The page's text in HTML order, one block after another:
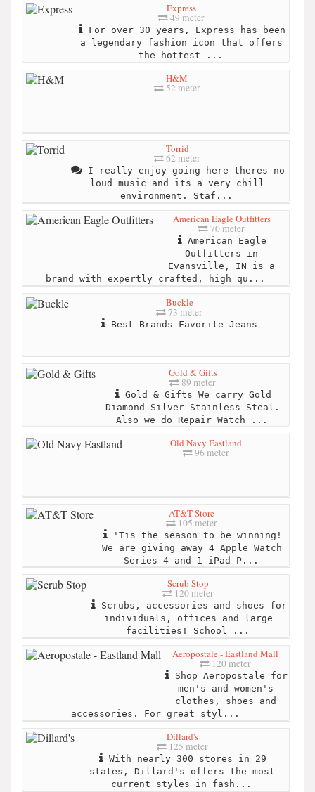
Express
49 meter
For over 30 years, Express has been
a legendary fashion icon that offers
the hottest ...
H&M
52 meter
Torrid
62 meter
I really enjoy going here theres no
loud music and its a very chill
environment. Staf...
American Eagle Outfitters
70 meter
American Eagle
Outfitters in
Evansville, IN is a
brand with expertly crafted, high qu...
Buckle
73 meter
Best Brands-Favorite Jeans
Gold & Gifts
89 meter
Gold & Gifts We carry Gold
Diamond Silver Stainless Steal.
Also we do Repair Watch ...
Old Navy Eastland
96 meter
AT&T Store
105 meter
'Tis the season to be winning!
We are giving away 4 Apple Watch
Series 4 and 1 iPad P...
Scrub Stop
120 meter
Scrubs, accessories and shoes for
individuals, offices and large
facilities! School ...
Aeropostale - Eastland Mall
120 meter
Shop Aeropostale for
men's and women's
clothes, shoes and
accessories. For great styl...
Dillard's
125 meter
With nearly 300 stores in 29
states, Dillard's offers the most
current styles in fash...